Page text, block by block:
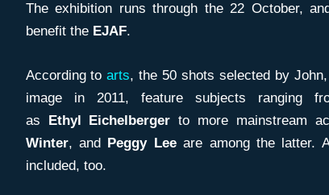
The exhibition runs through the 22 October,
benefit theEJAF.
According toarts, the 50 shots selected by
image in 2011, feature subjects ranging
as
Ethyl Eichelberger to more mainstream
Winter, and Peggy Leeare among the latter.
included, too.